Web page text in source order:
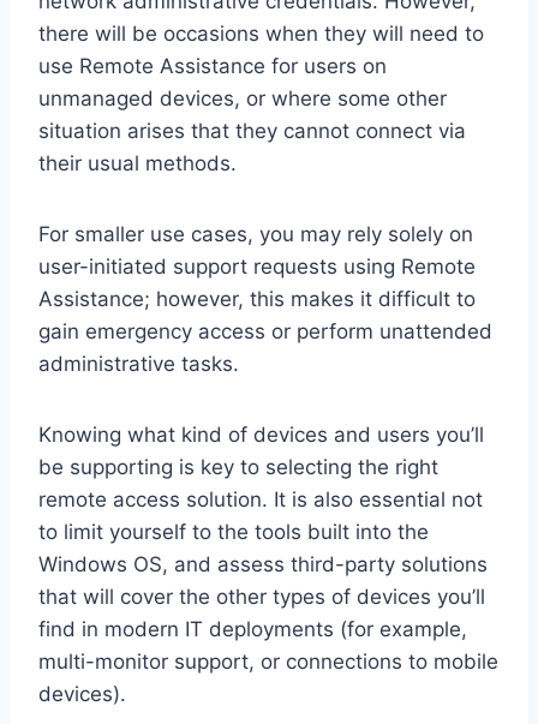
there will be occasions when they will need to
use Remote Assistance for users on
unmanaged devices, or where some other
situation arises that they cannot connect via
their usual methods.
For smaller use cases, you may rely solely on
user-initiated support requests using Remote
Assistance; however, this makes it difficult to
gain emergency access or perform unattended
administrative tasks.
Knowing what kind of devices and users you’ll
be supporting is key to selecting the right
remote access solution. It is also essential not
to limit yourself to the tools built into the
Windows OS, and assess third-party solutions
that will cover the other types of devices you’ll
find in modern IT deployments (for example,
multi-monitor support, or connections to mobile
devices).